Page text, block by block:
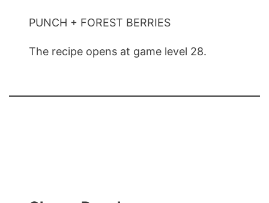
PUNCH + FOREST BERRIES
The recipe opens at game level 28.